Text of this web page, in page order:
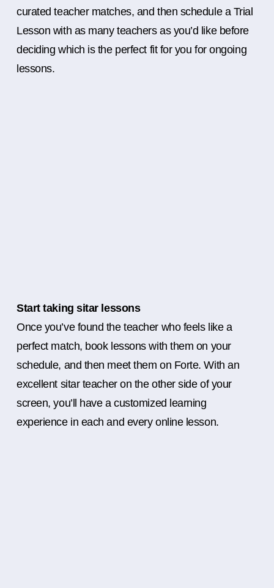
curated teacher matches, and then schedule a Trial
Lesson with as many teachers as you’d like before
deciding which is the perfect fit for you for ongoing
lessons.
Start taking sitar lessons
Once you’ve found the teacher who feels like a
perfect match, book lessons with them on your
schedule, and then meet them on Forte. With an
excellent sitar teacher on the other side of your
screen, you’ll have a customized learning
experience in each and every online lesson.